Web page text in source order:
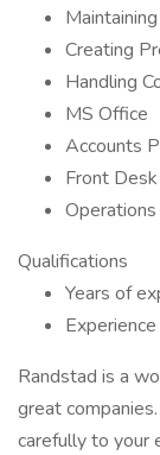
Creating
Handling
MS Office
Accounts
Front Desk
Operations
Qualifications
Years of
Randstad is a
great
carefully to your